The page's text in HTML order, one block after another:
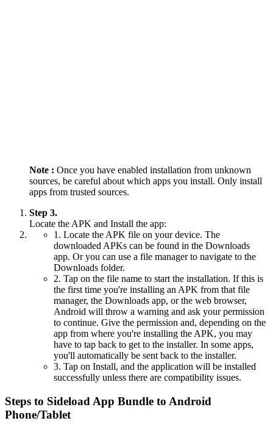
Note : Once you have enabled installation from unknown
sources, be careful about which apps you install. Only install
apps from trusted sources.
Step 3.
Locate the APK and Install the app:
1. Locate the APK file on your device. The
downloaded APKs can be found in the Downloads
app. Or you can use a file manager to navigate to the
Downloads folder.
2. Tap on the file name to start the installation. If this is
the first time you're installing an APK from that file
manager, the Downloads app, or the web browser,
Android will throw a warning and ask your permission
to continue. Give the permission and, depending on the
app from where you're installing the APK, you may
have to tap back to get to the installer. In some apps,
you'll automatically be sent back to the installer.
3. Tap on Install, and the application will be installed
successfully unless there are compatibility issues.
Steps to Sideload App Bundle to Android
Phone/Tablet